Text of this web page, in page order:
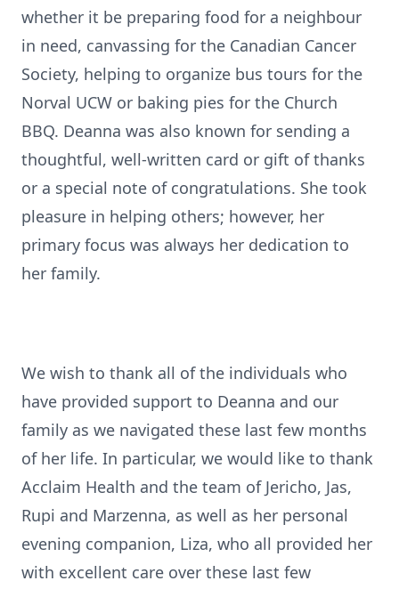
whether it be preparing food for a neighbour
in need, canvassing for the Canadian Cancer
Society, helping to organize bus tours for the
Norval UCW or baking pies for the Church
BBQ. Deanna was also known for sending a
thoughtful, well-written card or gift of thanks
or a special note of congratulations. She took
pleasure in helping others; however, her
primary focus was always her dedication to
her family.
We wish to thank all of the individuals who
have provided support to Deanna and our
family as we navigated these last few months
of her life. In particular, we would like to thank
Acclaim Health and the team of Jericho, Jas,
Rupi and Marzenna, as well as her personal
evening companion, Liza, who all provided her
with excellent care over these last few